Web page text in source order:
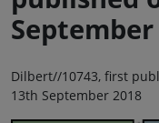
September
Dilbert//10743, first
13th September 2018